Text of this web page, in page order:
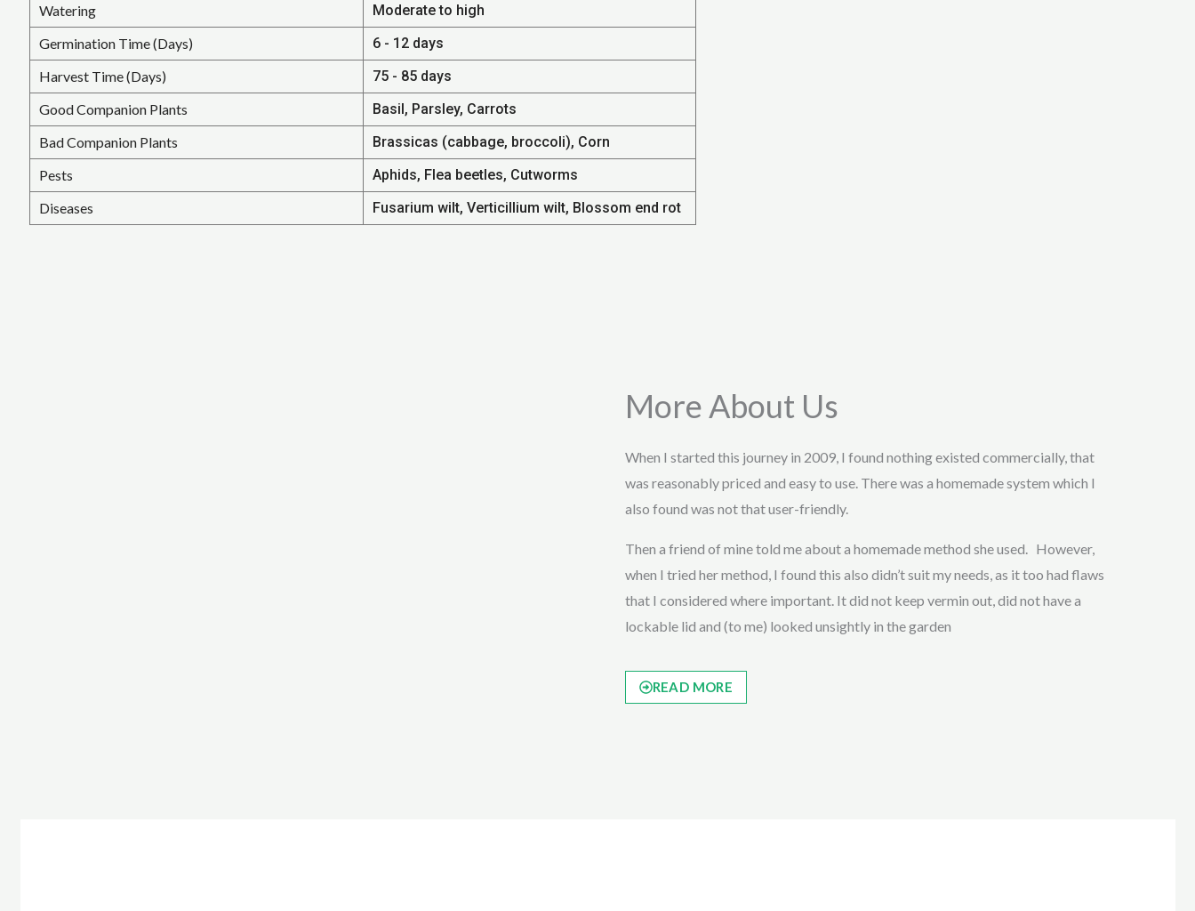
Watering
Moderate to high
Germination Time (Days)
6 - 12 days
Harvest Time (Days)
75 - 85 days
Good Companion Plants
Basil, Parsley, Carrots
Bad Companion Plants
Brassicas (cabbage, broccoli), Corn
Pests
Aphids, Flea beetles, Cutworms
Diseases
Fusarium wilt, Verticillium wilt, Blossom end rot
More About Us
When I started this journey in 2009, I found nothing existed commercially, that
was reasonably priced and easy to use. There was a homemade system which I
also found was not that user-friendly.
Then a friend of mine told me about a homemade method she used. However,
when I tried her method, I found this also didn’t suit my needs, as it too had flaws
that I considered where important. It did not keep vermin out, did not have a
lockable lid and (to me) looked unsightly in the garden
READ MORE